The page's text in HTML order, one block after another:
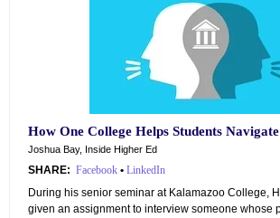
How One College Helps Students
Joshua Bay, Inside Higher Ed
SHARE: Facebook • LinkedIn
During his senior seminar at Kalamazoo College,
given an assignment to interview someone whose